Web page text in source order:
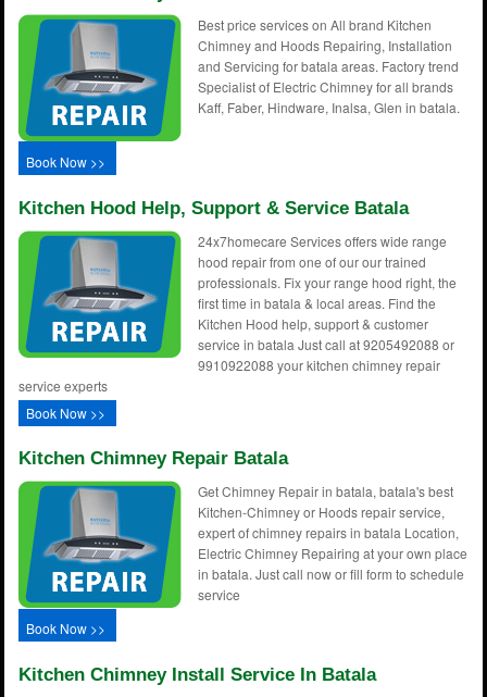
Best price services on All brand Kitchen
Chimney and Hoods Repairing, Installation
and Servicing for batala areas. Factory trend
Specialist of Electric Chimney for all brands
Kaff, Faber, Hindware, Inalsa, Glen in batala.
Book Now >>
Kitchen Hood Help, Support & Service Batala
24x7homecare Services offers wide range
hood repair from one of our our trained
professionals. Fix your range hood right, the
first time in batala & local areas. Find the
Kitchen Hood help, support & customer
service in batala Just call at 9205492088 or
9910922088 your kitchen chimney repair
service experts
Book Now >>
Kitchen Chimney Repair Batala
Get Chimney Repair in batala, batala's best
Kitchen-Chimney or Hoods repair service,
expert of chimney repairs in batala Location,
Electric Chimney Repairing at your own place
in batala. Just call now or fill form to schedule
service
Book Now >>
Kitchen Chimney Install Service In Batala